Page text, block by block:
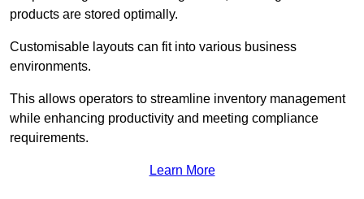
products are stored optimally.
Customisable layouts can fit into various business
environments.
This allows operators to streamline inventory management
while enhancing productivity and meeting compliance
requirements.
Learn More